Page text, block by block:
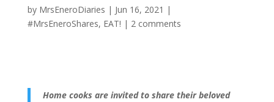
by MrsEneroDiaries | Jun 16, 2021 |
#MrsEneroShares, EAT! | 2 comments
Home cooks are invited to share their beloved